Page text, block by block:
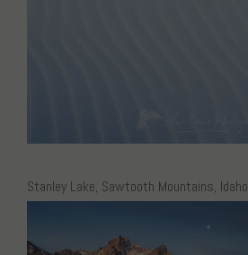
Stanley Lake, Sawtooth Mountains, Idaho